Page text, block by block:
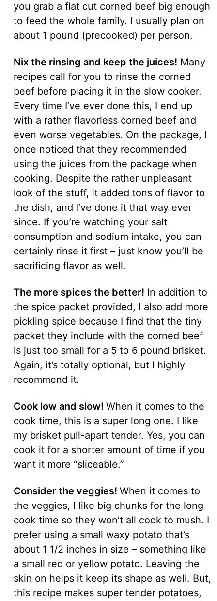
you grab a flat cut corned beef big enough
to feed the whole family. I usually plan on
about 1 pound (precooked) per person.
Nix the rinsing and keep the juices! Many
recipes call for you to rinse the corned
beef before placing it in the slow cooker.
Every time I’ve ever done this, I end up
with a rather flavorless corned beef and
even worse vegetables. On the package, I
once noticed that they recommended
using the juices from the package when
cooking. Despite the rather unpleasant
look of the stuff, it added tons of flavor to
the dish, and I’ve done it that way ever
since. If you’re watching your salt
consumption and sodium intake, you can
certainly rinse it first – just know you’ll be
sacrificing flavor as well.
The more spices the better! In addition to
the spice packet provided, I also add more
pickling spice because I find that the tiny
packet they include with the corned beef
is just too small for a 5 to 6 pound brisket.
Again, it’s totally optional, but I highly
recommend it.
Cook low and slow! When it comes to the
cook time, this is a super long one. I like
my brisket pull-apart tender. Yes, you can
cook it for a shorter amount of time if you
want it more “sliceable.”
Consider the veggies! When it comes to
the veggies, I like big chunks for the long
cook time so they won’t all cook to mush. I
prefer using a small waxy potato that’s
about 1 1/2 inches in size – something like
a small red or yellow potato. Leaving the
skin on helps it keep its shape as well. But,
this recipe makes super tender potatoes,